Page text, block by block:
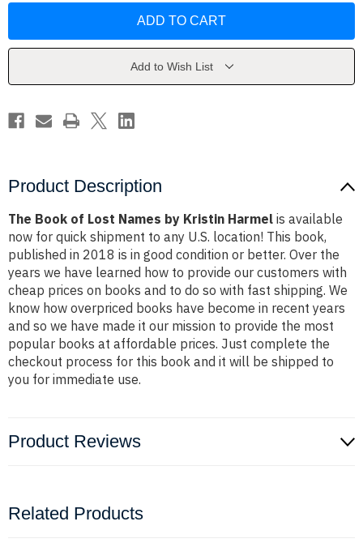
Names
Names
Add to Wish List
Product Description
The Book of Lost Names by Kristin Harmel is available
now for quick shipment to any U.S. location! This book,
published in 2018 is in good condition or better. Over the
years we have learned how to provide our customers with
cheap prices on books and to do so with fast shipping. We
know how overpriced books have become in recent years
and so we have made it our mission to provide the most
popular books at affordable prices. Just complete the
checkout process for this book and it will be shipped to
you for immediate use.
Product Reviews
Related Products